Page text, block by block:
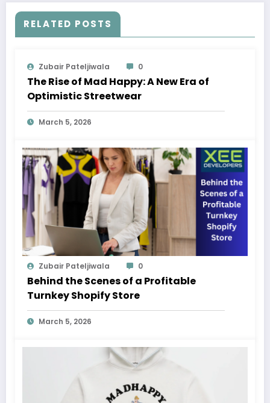
RELATED POSTS
Zubair Pateljiwala 0
The Rise of Mad Happy: A New Era of
Optimistic Streetwear
March 5, 2026
Zubair Pateljiwala 0
Behind the Scenes of a Profitable
Turnkey Shopify Store
March 5, 2026